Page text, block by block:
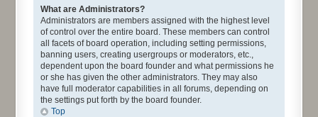
What are Administrators?
Administrators are members assigned with the highest level
of control over the entire board. These members can control
all facets of board operation, including setting permissions,
banning users, creating usergroups or moderators, etc.,
dependent upon the board founder and what permissions he
or she has given the other administrators. They may also
have full moderator capabilities in all forums, depending on
the settings put forth by the board founder.
Top